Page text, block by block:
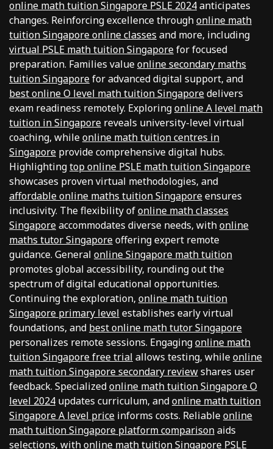
online math tuition Singapore PSLE 2024anticipates
changes. Reinforcing excellence throughonline math
tuition Singapore online classes and more, including
virtual PSLE math tuition Singaporefor focused
preparation. Families valueonline secondary maths
tuition Singaporefor advanced digital support, and
best online O level math tuition Singaporedelivers
exam readiness remotely. Exploringonline A level math
tuition in Singapore reveals university-level virtual
coaching, whileonline math tuition centres in
Singapore provide comprehensive digital hubs.
Highlightingtop online PSLE math tuition Singapore
showcases proven virtual methodologies, and
affordable online maths tuition Singaporeensures
inclusivity. The flexibility ofonline math classes
Singaporeaccommodates diverse needs, withonline
maths tutor Singaporeoffering expert remote
guidance. General online Singapore math tuition
promotes global accessibility, rounding out the
spectrum of digital educational opportunities.
Continuing the exploration, online math tuition
Singapore primary level establishes early virtual
foundations, and best online math tutor Singapore
personalizes remote sessions. Engagingonline math
tuition Singapore free trial allows testing, whileonline
math tuition Singapore secondary reviewshares user
feedback. Specializedonline math tuition Singapore O
level 2024 updates curriculum, andonline math tuition
Singapore A level price informs costs. Reliableonline
math tuition Singapore platform comparisonaids
selections, withonline math tuition Singapore PSLE